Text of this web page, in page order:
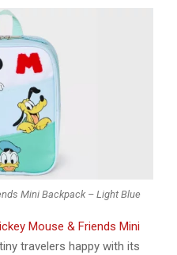
Mini Backpack – Light Blue
Mouse & Friends Mini
travelers happy with its